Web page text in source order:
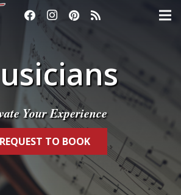
Your Experience
REQUEST TO BOOK